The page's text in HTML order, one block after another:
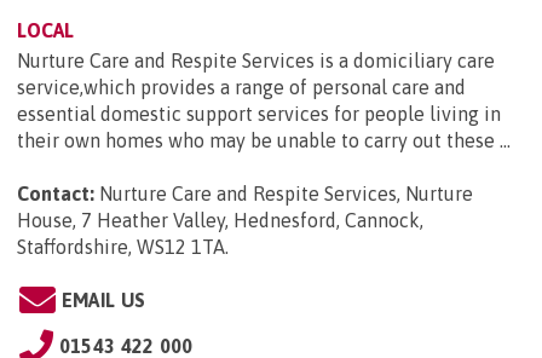
LOCAL
Nurture Care and Respite Services is a domiciliary care
service,which provides a range of personal care and
essential domestic support services for people living in
their own homes who may be unable to carry out these ...
Contact: Nurture Care and Respite Services, Nurture
House, 7 Heather Valley, Hednesford, Cannock,
Staffordshire, WS12 1TA
EMAIL US
01543 422 000